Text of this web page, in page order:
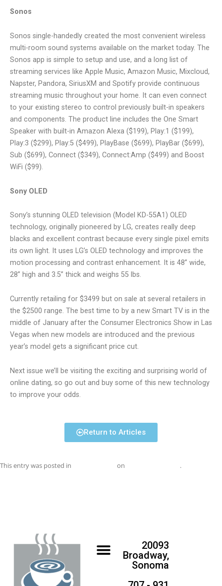
Sonos
Sonos single-handedly created the most convenient wireless
multi-room sound systems available on the market today. The
Sonos app is simple to setup and use, and a long list of
streaming services like Apple Music, Amazon Music, Mixcloud,
Napster, Pandora, SiriusXM and Spotify provide continuous
streaming music throughout your home. It can even connect
to your existing stereo to control previously built-in speakers
and components. The product line includes the One Smart
Speaker with built-in Amazon Alexa ($199), Play:1 ($199),
Play:3 ($299), Play:5 ($499), PlayBase ($699), PlayBar ($699),
Sub ($699), Connect ($349), Connect:Amp ($499) and Boost
WiFi ($99).
Sony OLED
Sony’s stunning OLED television (Model KD-55A1) OLED
technology, originally pioneered by LG, creates really deep
blacks and excellent contrast because every single pixel emits
its own light. It uses LG’s OLED technology and improves the
motion processing and contrast enhancement. It is 48” wide,
28” high and 3.5” thick and weighs 55 lbs.
Currently retailing for $3499 but on sale at several retailers in
the $2500 range. The best time to by a new Smart TV is in the
middle of January after the Consumer Electronics Show in Las
Vegas when new models are introduced and the previous
year’s model gets a significant price cut.
Next issue we’ll be visiting the exciting and surprising world of
online dating, so go out and buy some of this new technology
to improve your odds.
Return to Articles
This entry was posted in on .
20093
Broadway,
Sonoma